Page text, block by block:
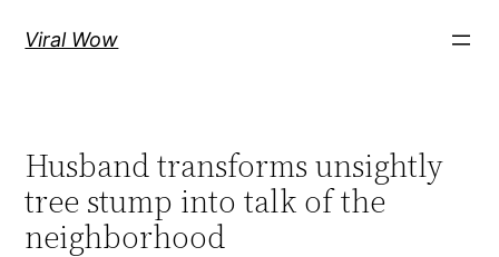
Viral Wow
Husband transforms unsightly
tree stump into talk of the
neighborhood